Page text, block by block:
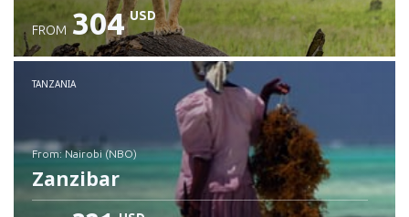
Check details
FROM 304 USD
TANZANIA
from: Nairobi (NBO)
Zanzibar